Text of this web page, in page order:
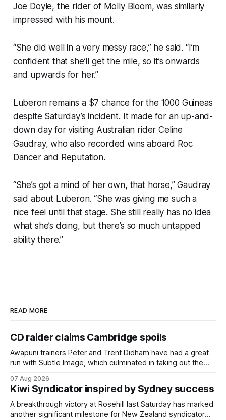
Joe Doyle, the rider of Molly Bloom, was similarly
impressed with his mount.
“She did well in a very messy race,” he said. “I’m
confident that she’ll get the mile, so it’s onwards
and upwards for her.”
Luberon remains a $7 chance for the 1000 Guineas
despite Saturday’s incident. It made for an up-and-
down day for visiting Australian rider Celine
Gaudray, who also recorded wins aboard Roc
Dancer and Reputation.
“She’s got a mind of her own, that horse,” Gaudray
said about Luberon. “She was giving me such a
nice feel until that stage. She still really has no idea
what she’s doing, but there’s so much untapped
ability there.”
READ MORE
CD raider claims Cambridge spoils
Awapuni trainers Peter and Trent Didham have had a great
run with Subtle Image, which culminated in taking out the
Cambridge on Friday. Despite his pleasing run of form,
which included winning his two previous outings, the seven-
year-old gelding was unwanted
07 Aug 2026
Kiwi Syndicator inspired by Sydney success
A breakthrough victory at Rosehill last Saturday has marked
another significant milestone for New Zealand syndicator